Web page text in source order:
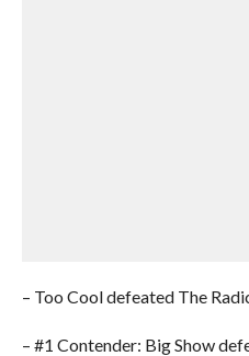
– Too Cool defeated The
– #1 Contender: Big Show